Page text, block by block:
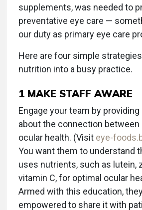
supplements, was needed to
preventative eye care —
our duty as primary eye care
Here are four simple
nutrition into a busy practice.
1 MAKE STAFF AWARE
Engage your team by
about the connection between
ocular health. (Visit eye-
You want them to understand
uses nutrients, such as lutein,
vitamin C, for optimal ocular
Armed with this education,
empowered to share it with